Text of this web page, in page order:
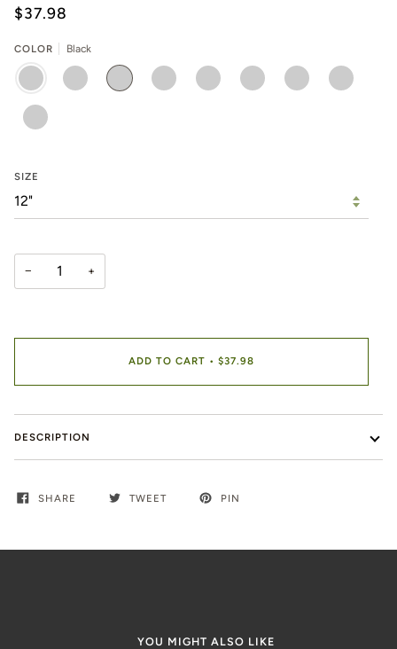
$37.98
COLOR
Black
BLACK
RED WHITE BLUE GOLD GREEN SILVER CHROME
YELLOW
SIZE
− +
ADD TO CART • $37.98
DESCRIPTION
SHARE TWEET PIN
YOU MIGHT ALSO LIKE